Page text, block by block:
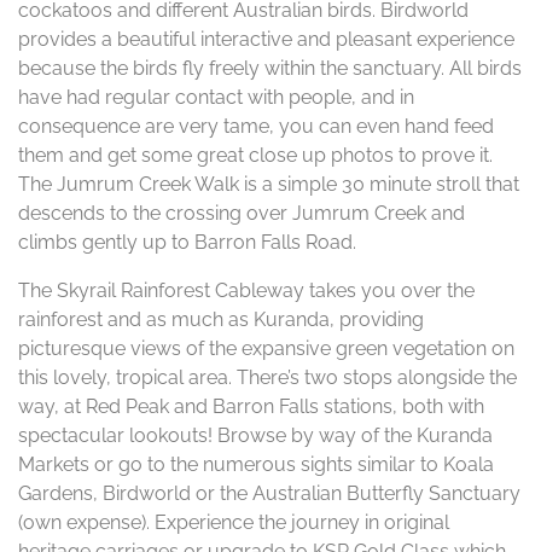
cockatoos and different Australian birds. Birdworld
provides a beautiful interactive and pleasant experience
because the birds fly freely within the sanctuary. All birds
have had regular contact with people, and in
consequence are very tame, you can even hand feed
them and get some great close up photos to prove it.
The Jumrum Creek Walk is a simple 30 minute stroll that
descends to the crossing over Jumrum Creek and
climbs gently up to Barron Falls Road.
The Skyrail Rainforest Cableway takes you over the
rainforest and as much as Kuranda, providing
picturesque views of the expansive green vegetation on
this lovely, tropical area. There’s two stops alongside the
way, at Red Peak and Barron Falls stations, both with
spectacular lookouts! Browse by way of the Kuranda
Markets or go to the numerous sights similar to Koala
Gardens, Birdworld or the Australian Butterfly Sanctuary
(own expense). Experience the journey in original